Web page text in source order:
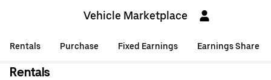
Vehicle Marketplace
Rentals Purchase Fixed Earnings Earnings Share
Rentals